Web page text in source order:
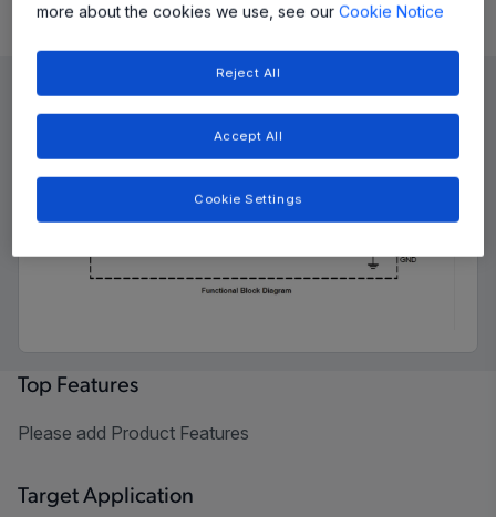
Top Features
Please add Product Features
Target Application
more about the cookies we use, see ourCookie Notice
Reject All
Accept All
Cookie Settings